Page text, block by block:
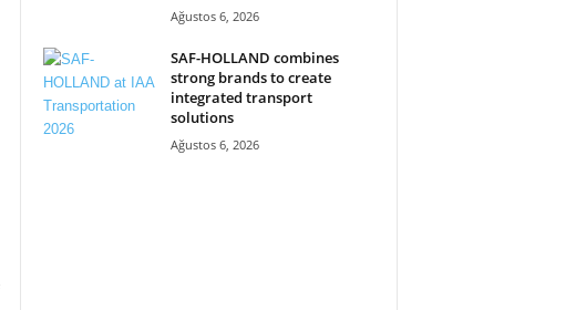
Ağustos 6, 2026
SAF-HOLLAND combines
strong brands to create
integrated transport
solutions
Ağustos 6, 2026